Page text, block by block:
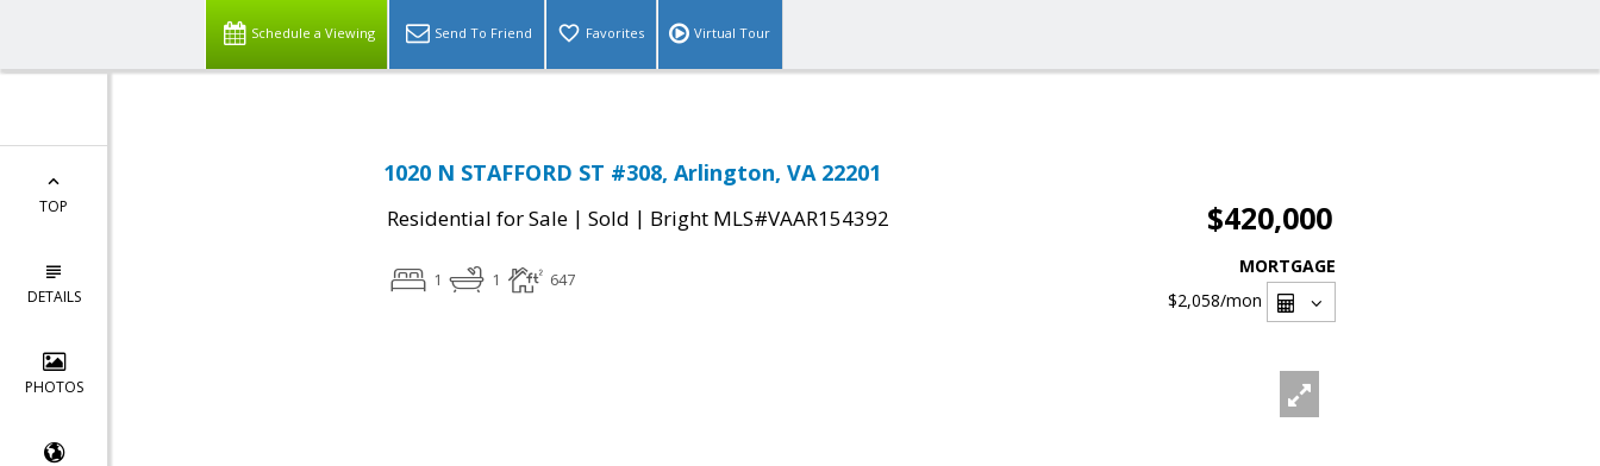
Schedule a Viewing Send To Friend Favorites Virtual Tour
TOP
DETAILS
PHOTOS
1020 N STAFFORD ST #308, Arlington, VA 22201
Residential for Sale | Sold | Bright MLS#VAAR154392 $420,000
1 1 647
MORTGAGE
$2,058/mon